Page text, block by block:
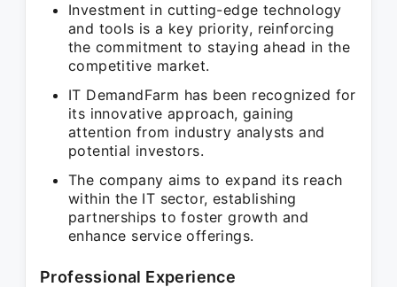
Investment in cutting-edge technology
and tools is a key priority, reinforcing
the commitment to staying ahead in the
competitive market.
IT DemandFarm has been recognized for
its innovative approach, gaining
attention from industry analysts and
potential investors.
The company aims to expand its reach
within the IT sector, establishing
partnerships to foster growth and
enhance service offerings.
Professional Experience